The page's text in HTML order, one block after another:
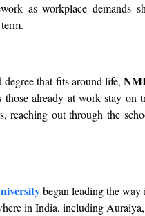
as workplace demands
that fits around life,
already at work stay on
reaching out through the
began leading the
in India, including